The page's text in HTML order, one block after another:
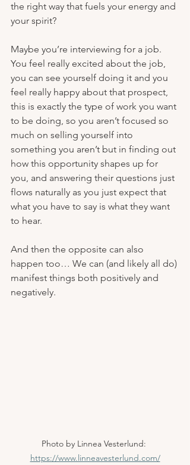
the right way that fuels your energy and
your spirit?
Maybe you’re interviewing for a job.
You feel really excited about the job,
you can see yourself doing it and you
feel really happy about that prospect,
this is exactly the type of work you want
to be doing, so you aren’t focused so
much on selling yourself into
something you aren’t but in finding out
how this opportunity shapes up for
you, and answering their questions just
flows naturally as you just expect that
what you have to say is what they want
to hear.
And then the opposite can also
happen too… We can (and likely all do)
manifest things both positively and
negatively.
Photo by Linnea Vesterlund:
https://www.linneavesterlund.com/